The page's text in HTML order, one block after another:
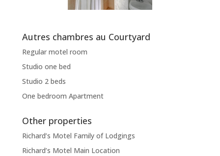
Autres chambres au Courtyard
Regular motel room
Studio one bed
Studio 2 beds
One bedroom Apartment
Other properties
Richard’s Motel Family of Lodgings
Richard’s Motel Main Location